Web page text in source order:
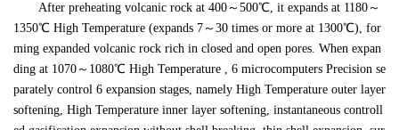
After preheating volcanic rock at 400～500℃, it expands at 1180～
1350℃ High Temperature (expands 7～30 times or more at 1300℃), for
ming expanded volcanic rock rich in closed and open pores. When expan
ding at 1070～1080℃ High Temperature , 6 microcomputers Precision se
parately control 6 expansion stages, namely High Temperature outer layer
softening, High Temperature inner layer softening, instantaneous controll